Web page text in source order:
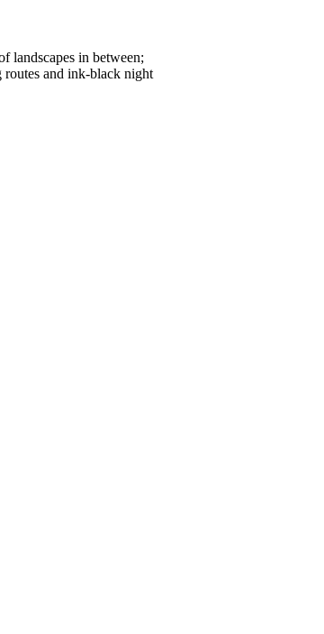
landscapes in between;
and ink-black night